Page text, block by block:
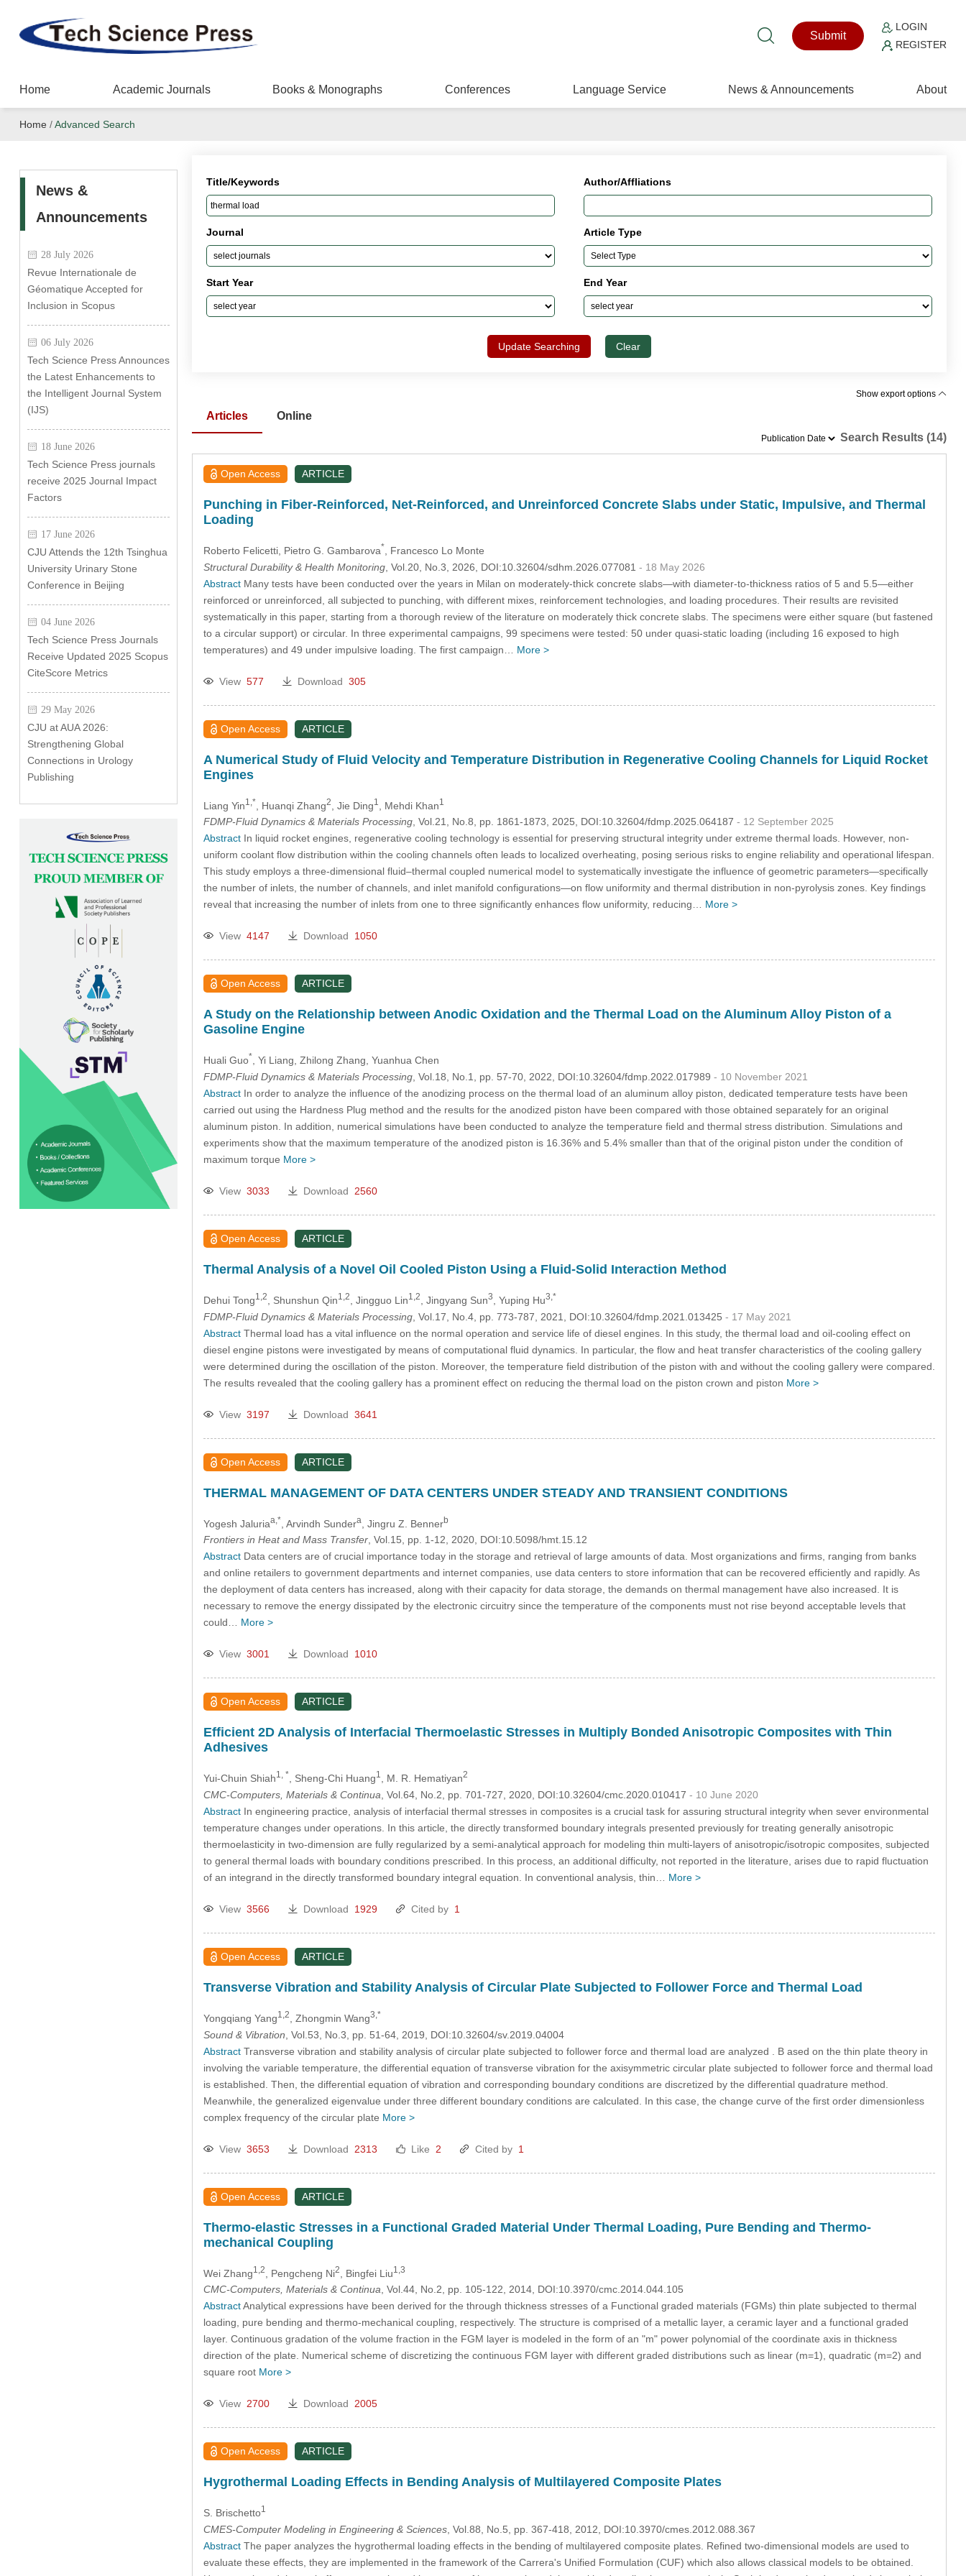
Submit
LOGIN
REGISTER
Home Academic Journals Books & Monographs Conferences Language Service News & Announcements About
Home /Advanced Search
News &
Announcements
28 July 2026
Revue Internationale de
Géomatique Accepted for
Inclusion in Scopus
06 July 2026
Tech Science Press Announces
the Latest Enhancements to
the Intelligent Journal System
(IJS)
18 June 2026
Tech Science Press journals
receive 2025 Journal Impact
Factors
17 June 2026
CJU Attends the 12th Tsinghua
University Urinary Stone
Conference in Beijing
04 June 2026
Tech Science Press Journals
Receive Updated 2025 Scopus
CiteScore Metrics
29 May 2026
CJU at AUA 2026:
Strengthening Global
Connections in Urology
Publishing
Title/Keywords Author/Affliations
Journal Article Type
Start Year End Year
Update Searching Clear
Show export options
Articles
Online
Search Results (14)
Open Access ARTICLE
Punching in Fiber-Reinforced, Net-Reinforced, and Unreinforced Concrete Slabs under Static, Impulsive, and Thermal
Loading
Roberto Felicetti, Pietro G. Gambarova*
, Francesco Lo Monte
Structural Durability & Health Monitoring, Vol.20, No.3, 2026, DOI:10.32604/sdhm.2026.077081 - 18 May 2026
AbstractMany tests have been conducted over the years in Milan on moderately-thick concrete slabs—with diameter-to-thickness ratios of 5 and 5.5—either
reinforced or unreinforced, all subjected to punching, with different mixes, reinforcement technologies, and loading procedures. Their results are revisited
systematically in this paper, starting from a thorough review of the literature on moderately thick concrete slabs. The specimens were either square (but fastened
to a circular support) or circular. In three experimental campaigns, 99 specimens were tested: 50 under quasi-static loading (including 16 exposed to high
temperatures) and 49 under impulsive loading. The first campaign… More >
View 577 Download 305
Open Access ARTICLE
A Numerical Study of Fluid Velocity and Temperature Distribution in Regenerative Cooling Channels for Liquid Rocket
Engines
Liang Yin1,* , Huanqi Zhang2 , Jie Ding1 , Mehdi Khan1
FDMP-Fluid Dynamics & Materials Processing, Vol.21, No.8, pp. 1861-1873, 2025, DOI:10.32604/fdmp.2025.064187 - 12 September 2025
AbstractIn liquid rocket engines, regenerative cooling technology is essential for preserving structural integrity under extreme thermal loads. However, non-
uniform coolant flow distribution within the cooling channels often leads to localized overheating, posing serious risks to engine reliability and operational lifespan.
This study employs a three-dimensional fluid–thermal coupled numerical model to systematically investigate the influence of geometric parameters—specifically
the number of inlets, the number of channels, and inlet manifold configurations—on flow uniformity and thermal distribution in non-pyrolysis zones. Key findings
reveal that increasing the number of inlets from one to three significantly enhances flow uniformity, reducing… More >
View 4147 Download 1050
Open Access ARTICLE
A Study on the Relationship between Anodic Oxidation and the Thermal Load on the Aluminum Alloy Piston of a
Gasoline Engine
Huali Guo* , Yi Liang , Zhilong Zhang , Yuanhua Chen
FDMP-Fluid Dynamics & Materials Processing, Vol.18, No.1, pp. 57-70, 2022, DOI:10.32604/fdmp.2022.017989 - 10 November 2021
AbstractIn order to analyze the influence of the anodizing process on the thermal load of an aluminum alloy piston, dedicated temperature tests have been
carried out using the Hardness Plug method and the results for the anodized piston have been compared with those obtained separately for an original
aluminum piston. In addition, numerical simulations have been conducted to analyze the temperature field and thermal stress distribution. Simulations and
experiments show that the maximum temperature of the anodized piston is 16.36% and 5.4% smaller than that of the original piston under the condition of
maximum torque More >
View 3033 Download 2560
Open Access ARTICLE
Thermal Analysis of a Novel Oil Cooled Piston Using a Fluid-Solid Interaction Method
Dehui Tong1,2 , Shunshun Qin1,2 , Jingguo Lin1,2 , Jingyang Sun3 , Yuping Hu3,*
FDMP-Fluid Dynamics & Materials Processing, Vol.17, No.4, pp. 773-787, 2021, DOI:10.32604/fdmp.2021.013425 - 17 May 2021
AbstractThermal load has a vital influence on the normal operation and service life of diesel engines. In this study, the thermal load and oil-cooling effect on
diesel engine pistons were investigated by means of computational fluid dynamics. In particular, the flow and heat transfer characteristics of the cooling gallery
were determined during the oscillation of the piston. Moreover, the temperature field distribution of the piston with and without the cooling gallery were compared.
The results revealed that the cooling gallery has a prominent effect on reducing the thermal load on the piston crown and piston More >
View 3197 Download 3641
Open Access ARTICLE
THERMAL MANAGEMENT OF DATA CENTERS UNDER STEADY AND TRANSIENT CONDITIONS
Yogesh Jaluriaa,* , Arvindh Sundera, Jingru Z. Bennerb
Frontiers in Heat and Mass Transfer, Vol.15, pp. 1-12, 2020, DOI:10.5098/hmt.15.12
AbstractData centers are of crucial importance today in the storage and retrieval of large amounts of data. Most organizations and firms, ranging from banks
and online retailers to government departments and internet companies, use data centers to store information that can be recovered efficiently and rapidly. As
the deployment of data centers has increased, along with their capacity for data storage, the demands on thermal management have also increased. It is
necessary to remove the energy dissipated by the electronic circuitry since the temperature of the components must not rise beyond acceptable levels that
could… More >
View 3001 Download 1010
Open Access ARTICLE
Efficient 2D Analysis of Interfacial Thermoelastic Stresses in Multiply Bonded Anisotropic Composites with Thin
Adhesives
Yui-Chuin Shiah1, * , Sheng-Chi Huang1 , M. R. Hematiyan2
CMC-Computers, Materials & Continua , Vol.64, No.2, pp. 701-727, 2020, DOI:10.32604/cmc.2020.010417 - 10 June 2020
AbstractIn engineering practice, analysis of interfacial thermal stresses in composites is a crucial task for assuring structural integrity when sever environmental
temperature changes under operations. In this article, the directly transformed boundary integrals presented previously for treating generally anisotropic
thermoelasticity in two-dimension are fully regularized by a semi-analytical approach for modeling thin multi-layers of anisotropic/isotropic composites, subjected
to general thermal loads with boundary conditions prescribed. In this process, an additional difficulty, not reported in the literature, arises due to rapid fluctuation
of an integrand in the directly transformed boundary integral equation. In conventional analysis, thin… More >
View 3566 Download 1929 Cited by 1
Open Access ARTICLE
Transverse Vibration and Stability Analysis of Circular Plate Subjected to Follower Force and Thermal Load
Yongqiang Yang1,2 , Zhongmin Wang3,*
Sound & Vibration , Vol.53, No.3, pp. 51-64, 2019, DOI:10.32604/sv.2019.04004
AbstractTransverse vibration and stability analysis of circular plate subjected to follower force and thermal load are analyzed . B ased on the thin plate theory in
involving the variable temperature, the differential equation of transverse vibration for the axisymmetric circular plate subjected to follower force and thermal load
is established. Then, the differential equation of vibration and corresponding boundary conditions are discretized by the differential quadrature method.
Meanwhile, the generalized eigenvalue under three different boundary conditions are calculated. In this case, the change curve of the first order dimensionless
complex frequency of the circular plate More >
View 3653 Download 2313 Like 2 Cited by 1
Open Access ARTICLE
Thermo-elastic Stresses in a Functional Graded Material Under Thermal Loading, Pure Bending and Thermo-
mechanical Coupling
Wei Zhang1,2 , Pengcheng Ni2 , Bingfei Liu1,3
CMC-Computers, Materials & Continua, Vol.44, No.2, pp. 105-122, 2014, DOI:10.3970/cmc.2014.044.105
AbstractAnalytical expressions have been derived for the through thickness stresses of a Functional graded materials (FGMs) thin plate subjected to thermal
loading, pure bending and thermo-mechanical coupling, respectively. The structure is comprised of a metallic layer, a ceramic layer and a functional graded
layer. Continuous gradation of the volume fraction in the FGM layer is modeled in the form of an "m" power polynomial of the coordinate axis in thickness
direction of the plate. Numerical scheme of discretizing the continuous FGM layer with different graded distributions such as linear (m=1), quadratic (m=2) and
square root More >
View 2700 Download 2005
Open Access ARTICLE
Hygrothermal Loading Effects in Bending Analysis of Multilayered Composite Plates
S. Brischetto1
CMES-Computer Modeling in Engineering & Sciences, Vol.88, No.5, pp. 367-418, 2012, DOI:10.3970/cmes.2012.088.367
AbstractThe paper analyzes the hygrothermal loading effects in the bending of multilayered composite plates. Refined two-dimensional models are used to
evaluate these effects, they are implemented in the framework of the Carrera's Unified Formulation (CUF) which also allows classical models to be obtained.